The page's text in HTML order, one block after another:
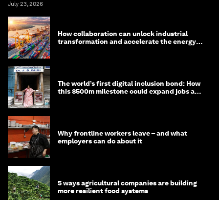
July 23, 2026
How collaboration can unlock industrial
transformation and accelerate the energy
The world’s first digital inclusion bond: How
this $500m milestone could expand jobs and
Why frontline workers leave – and what
employers can do about it
5 ways agricultural companies are building
more resilient food systems